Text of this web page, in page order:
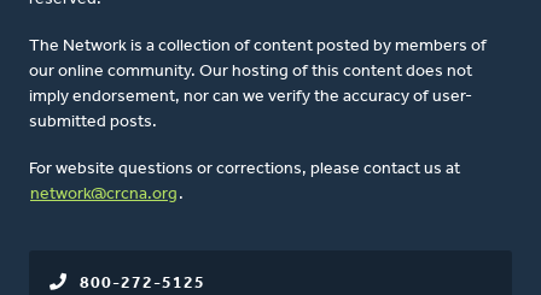
The Network is a collection of content posted by members of
our online community. Our hosting of this content does not
imply endorsement, nor can we verify the accuracy of user-
submitted posts.
For website questions or corrections, please contact us at
network@crcna.org .
800-272-5125